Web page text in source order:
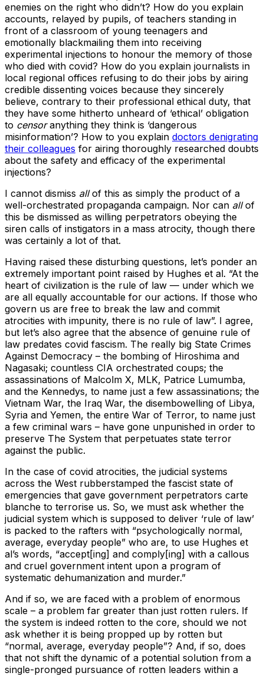
enemies on the right who didn’t? How do you explain
accounts, relayed by pupils, of teachers standing in
front of a classroom of young teenagers and
emotionally blackmailing them into receiving
experimental injections to honour the memory of those
who died with covid? How do you explain journalists in
local regional offices refusing to do their jobs by airing
credible dissenting voices because they sincerely
believe, contrary to their professional ethical duty, that
they have some hitherto unheard of ‘ethical’ obligation
to censoranything they think is ‘dangerous
misinformation’? How to you explain doctors denigrating
their colleagues for airing thoroughly researched doubts
about the safety and efficacy of the experimental
injections?
I cannot dismiss allof this as simply the product of a
well-orchestrated propaganda campaign. Nor can allof
this be dismissed as willing perpetrators obeying the
siren calls of instigators in a mass atrocity, though there
was certainly a lot of that.
Having raised these disturbing questions, let’s ponder an
extremely important point raised by Hughes et al. “At the
heart of civilization is the rule of law — under which we
are all equally accountable for our actions. If those who
govern us are free to break the law and commit
atrocities with impunity, there is no rule of law”. I agree,
but let’s also agree that the absence of genuine rule of
law predates covid fascism. The really big State Crimes
Against Democracy – the bombing of Hiroshima and
Nagasaki; countless CIA orchestrated coups; the
assassinations of Malcolm X, MLK, Patrice Lumumba,
and the Kennedys, to name just a few assassinations; the
Vietnam War, the Iraq War, the disembowelling of Libya,
Syria and Yemen, the entire War of Terror, to name just
a few criminal wars – have gone unpunished in order to
preserve The System that perpetuates state terror
against the public.
In the case of covid atrocities, the judicial systems
across the West rubberstamped the fascist state of
emergencies that gave government perpetrators carte
blanche to terrorise us. So, we must ask whether the
judicial system which is supposed to deliver ‘rule of law’
is packed to the rafters with “psychologically normal,
average, everyday people” who are, to use Hughes et
al’s words, “accept[ing] and comply[ing] with a callous
and cruel government intent upon a program of
systematic dehumanization and murder.”
And if so, we are faced with a problem of enormous
scale – a problem far greater than just rotten rulers. If
the system is indeed rotten to the core, should we not
ask whether it is being propped up by rotten but
“normal, average, everyday people”? And, if so, does
that not shift the dynamic of a potential solution from a
single-pronged pursuance of rotten leaders within a